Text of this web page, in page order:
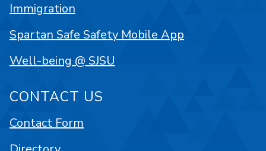
Immigration
Spartan Safe Safety Mobile App
Well-being @ SJSU
CONTACT US
Contact Form